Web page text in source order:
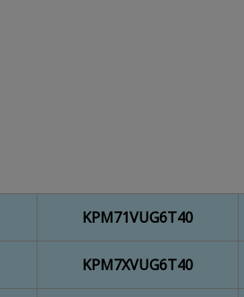
KPM71VUG6T40
KPM7XVUG6T40